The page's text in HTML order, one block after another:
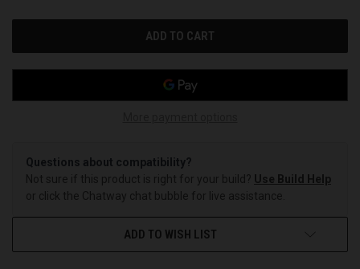
Questions about compatibility?
Not sure if this product is right for your build? Use Build Help
or click the Chatway chat bubble for live assistance.
ADD TO WISH LIST